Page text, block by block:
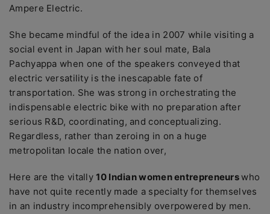
Ampere Electric.
She became mindful of the idea in 2007 while visiting a
social event in Japan with her soul mate, Bala
Pachyappa when one of the speakers conveyed that
electric versatility is the inescapable fate of
transportation. She was strong in orchestrating the
indispensable electric bike with no preparation after
serious R&D, coordinating, and conceptualizing.
Regardless, rather than zeroing in on a huge
metropolitan locale the nation over,
Here are the vitally10 Indian women entrepreneurswho
have not quite recently made a specialty for themselves
in an industry incomprehensibly overpowered by men.